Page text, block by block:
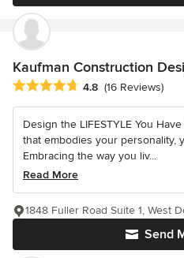
Kaufman Construction
Average rating: 4.8 out of 5 stars
4.8 (16 Reviews)
Design the LIFESTYLE You
that embodies your personality,
Embracing the way you liv...
Read More
Send
1848 Fuller Road Suite 1, West